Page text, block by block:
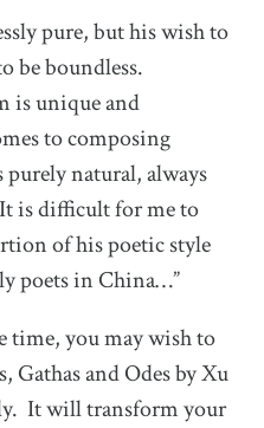
pure, but his wish to
be boundless.
is unique and
to composing
purely natural, always
is difficult for me to
of his poetic style
poets in China…”
time, you may wish to
Gathas and Odes by Xu
It will transform your